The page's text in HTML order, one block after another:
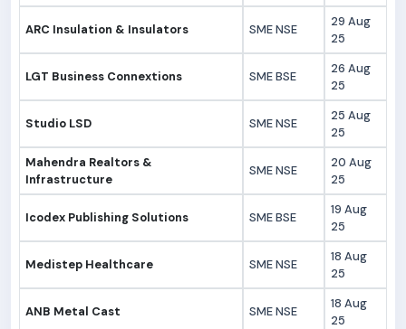
ARC Insulation & Insulators SME NSE
29 Aug
25
LGT Business Connextions SME BSE
26 Aug
25
Studio LSD SME NSE
25 Aug
25
Mahendra Realtors &
Infrastructure
SME NSE
20 Aug
25
Icodex Publishing Solutions SME BSE
19 Aug
25
Medistep Healthcare SME NSE
18 Aug
25
ANB Metal Cast SME NSE
18 Aug
25